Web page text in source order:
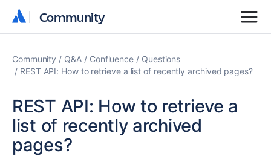
Community
Community
Community Q&A Confluence
Questions
REST API: How to retrieve a list of recently archived pages?
REST API: How to retrieve a
list of recently archived
pages?